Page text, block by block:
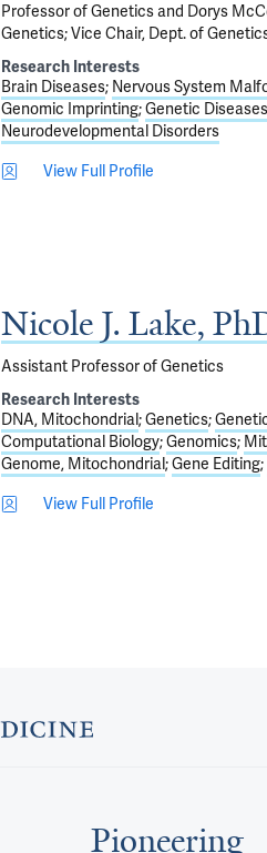
Professor of Genetics and Dorys
Genetics; Vice Chair, Dept. of
Research Interests
Brain Diseases Nervous System
Genomic Imprinting Genetic
Neurodevelopmental Disorders
View Full Profile
Nicole J. Lake,
Assistant Professor of Genetics
Research Interests
DNA, Mitochondrial Genetics
Computational Biology Genomics
Genome, Mitochondrial Gene Editing
View Full Profile
Pioneering